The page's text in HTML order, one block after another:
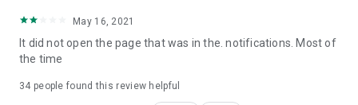
Download now for free and create your own U Lifestyle – a
brand new experience with a different lifestyle!
in the app or email info@ulifestyle.com.hk)
May 16, 2021
It did not open the page that was in the. notifications. Most of
the time
34 people found this review helpful